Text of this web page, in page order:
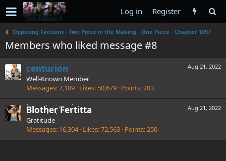
Log in Register
Opposing Factions - Two Piece in the Making - One Piece - Chapter 1057
Members who liked message #8
Aug 21, 2022
centurion
Well-Known Member
Messages 7,109 Likes 50,679 Points 203
Aug 21, 2022
Blother Fertitta
Gratitude
Messages 16,304 Likes 72,563 Points 250